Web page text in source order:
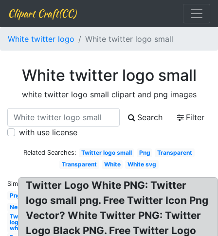
Clipart Craft(CC)
White twitter logo White twitter logo small
White twitter logo small
white twitter logo small clipart and png images
Search
Filter
with use license
Related Searches: Twitter logo small Png
Transparent
Transparent
White White svg
Similar:
Png
New
Twitter
logo
white
Twitter Logo White PNG: Twitter
logo small png. Free Twitter Icon Png
Vector? White Twitter PNG: Twitter
Logo Black PNG. Free Twitter Logo